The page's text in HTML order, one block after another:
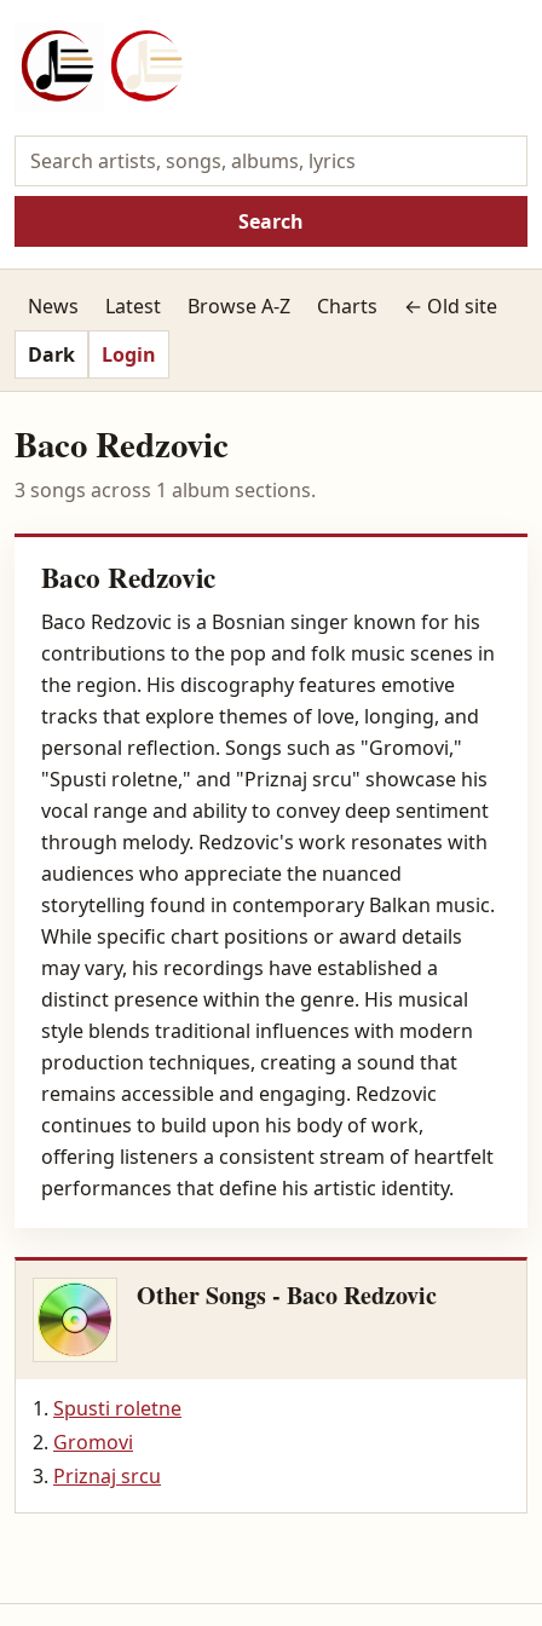
Search
News Latest Browse A-Z Charts
← Old site
Dark
Login
Baco Redzovic
3 songs across 1 album sections.
Baco Redzovic
Baco Redzovic is a Bosnian singer known for his
contributions to the pop and folk music scenes in
the region. His discography features emotive
tracks that explore themes of love, longing, and
personal reflection. Songs such as "Gromovi,"
"Spusti roletne," and "Priznaj srcu" showcase his
vocal range and ability to convey deep sentiment
through melody. Redzovic's work resonates with
audiences who appreciate the nuanced
storytelling found in contemporary Balkan music.
While specific chart positions or award details
may vary, his recordings have established a
distinct presence within the genre. His musical
style blends traditional influences with modern
production techniques, creating a sound that
remains accessible and engaging. Redzovic
continues to build upon his body of work,
offering listeners a consistent stream of heartfelt
performances that define his artistic identity.
Other Songs - Baco Redzovic
Spusti roletne
Gromovi
Priznaj srcu